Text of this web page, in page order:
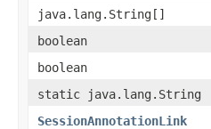
java.lang.String[]
boolean
boolean
static java.lang.String
SessionAnnotationLink